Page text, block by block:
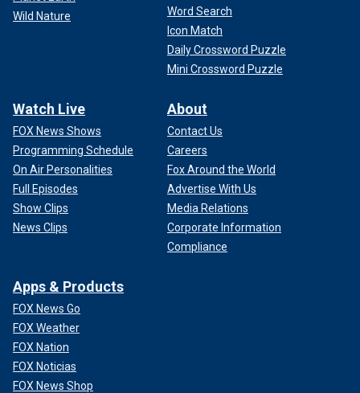
Wild Nature
Word Search
Icon Match
Daily Crossword Puzzle
Mini Crossword Puzzle
Watch Live
FOX News Shows
Programming Schedule
On Air Personalities
Full Episodes
Show Clips
News Clips
About
Contact Us
Careers
Fox Around the World
Advertise With Us
Media Relations
Corporate Information
Compliance
Apps & Products
FOX News Go
FOX Weather
FOX Nation
FOX Noticias
FOX News Shop